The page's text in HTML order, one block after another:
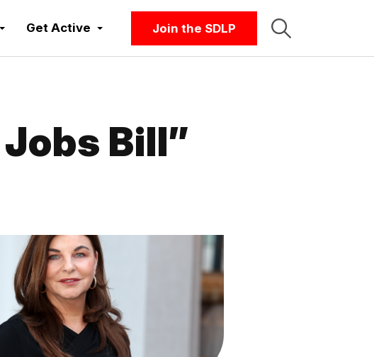
Get Active Join the SDLP
Bill”